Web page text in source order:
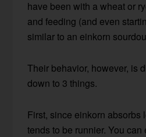
have been with a wheat or
and feeding (and even
similar to an einkorn
Their behavior, however, is
down to 3 things.
First, since einkorn absorbs
tends to be runnier. You